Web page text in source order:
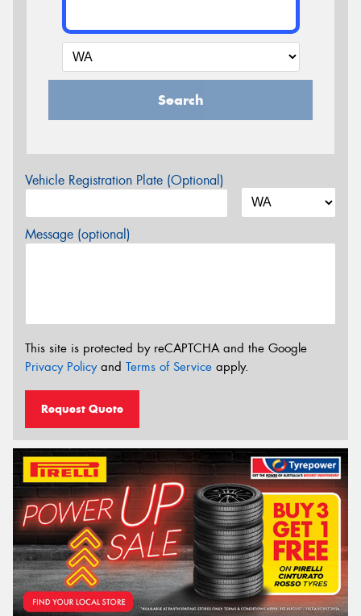
Search
Vehicle Registration Plate (Optional)
Message (optional)
This site is protected by reCAPTCHA and the Google
Privacy Policyand Terms of Service apply.
Request Quote